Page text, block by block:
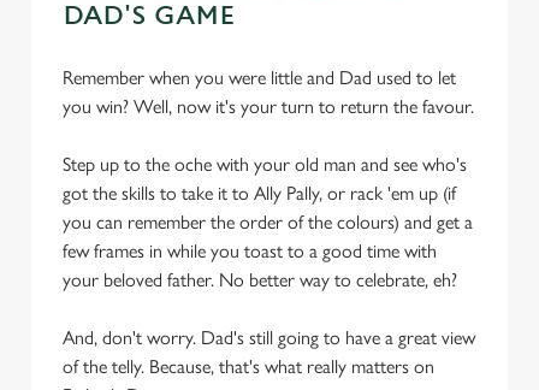
DAD'S GAME
Remember when you were little and Dad used to let
you win? Well, now it's your turn to return the favour.
Step up to the oche with your old man and see who's
got the skills to take it to Ally Pally, or rack 'em up (if
you can remember the order of the colours) and get a
few frames in while you toast to a good time with
your beloved father. No better way to celebrate, eh?
And, don't worry. Dad's still going to have a great view
of the telly. Because, that's what really matters on